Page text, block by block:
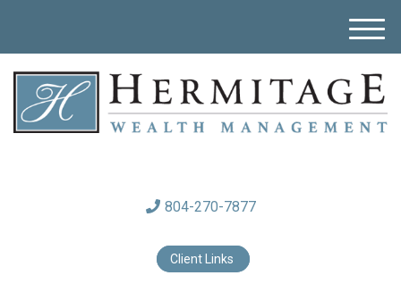
M
n
u
804-270-7877
Client Links